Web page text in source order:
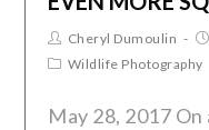
Cheryl Dumoulin
Wildlife Photography
May 28, 2017